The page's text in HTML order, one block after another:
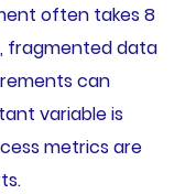
often takes 8
fragmented data
can
variable is
metrics are